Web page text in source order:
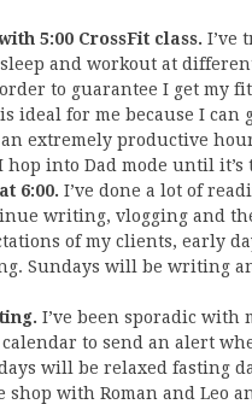
5:00 CrossFit class. I’ve
and workout at
to guarantee I get my
ideal for me because I
extremely productive
hop into Dad mode until it’s
6:00. I’ve done a lot of
writing, vlogging and
of my clients, early
Sundays will be writing
I’ve been sporadic with
to send an alert
will be relaxed fasting
shop with Roman and Leo